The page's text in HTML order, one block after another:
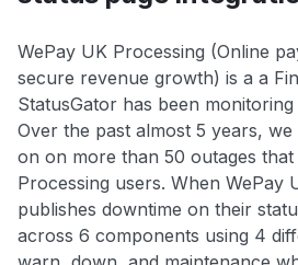
WePay UK Processing (Online
secure revenue growth) is a a
StatusGator has been
Over the past almost 5 years,
on on more than 50 outages
Processing users. When WePay
publishes downtime on their
across 6 components using 4